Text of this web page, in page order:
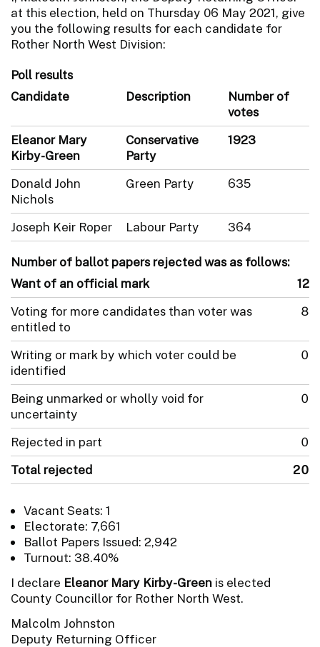
at this election, held on Thursday 06 May 2021, give
you the following results for each candidate for
Rother North West Division:
Poll results
Candidate
Description
Number of
votes
Eleanor Mary
Kirby-Green
Conservative
Party
1923
Donald John
Nichols
Green Party 635
Joseph Keir Roper Labour Party 364
Number of ballot papers rejected was as follows:
Want of an official mark
12
Voting for more candidates than voter was
entitled to
8
Writing or mark by which voter could be
identified
0
Being unmarked or wholly void for
uncertainty
0
Rejected in part
0
Total rejected
20
Vacant Seats: 1
Electorate: 7,661
Ballot Papers Issued: 2,942
Turnout: 38.40%
I declare Eleanor Mary Kirby-Green is elected
County Councillor for Rother North West.
Malcolm Johnston
Deputy Returning Officer